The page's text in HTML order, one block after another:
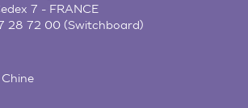
7 - FRANCE
28 72 00 (Switchboard)
Chine